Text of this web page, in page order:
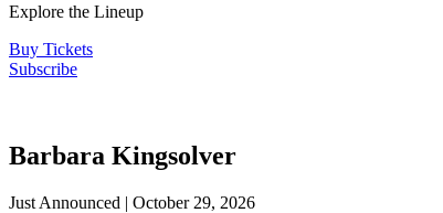
Explore the Lineup
Buy Tickets
Subscribe
Barbara Kingsolver
Just Announced | October 29, 2026